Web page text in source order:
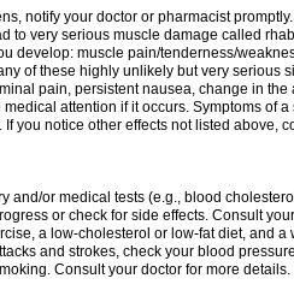
notify your doctor or pharmacist
to very serious muscle damage called
develop: muscle pain/tenderness/
of these highly unlikely but very serious
pain, persistent nausea, change in the
attention if it occurs. Symptoms of
you notice other effects not listed above,
and/or medical tests (e.g., blood
or check for side effects. Consult
a low-cholesterol or low-fat diet, and a
and strokes, check your blood
Consult your doctor for more details.